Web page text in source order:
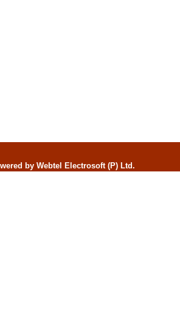
by Webtel Electrosoft (P) Ltd.